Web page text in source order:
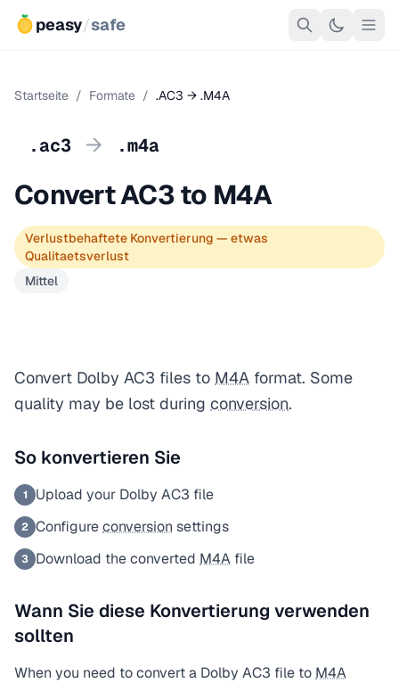
peasy/safe
Startseite / Formate / .AC3 → .M4A
.ac3 → .m4a
Convert AC3 to M4A
Verlustbehaftete Konvertierung — etwas
Qualitaetsverlust
Mittel
Convert Dolby AC3 files to M4A format. Some
quality may be lost during conversion.
So konvertieren Sie
1 Upload your Dolby AC3 file
2 Configureconversion settings
3 Download the converted M4A file
Wann Sie diese Konvertierung verwenden
sollten
When you need to convert a Dolby AC3 file to M4A